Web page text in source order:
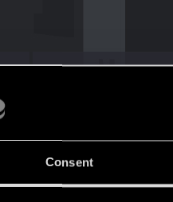
Consent
Sep 14,